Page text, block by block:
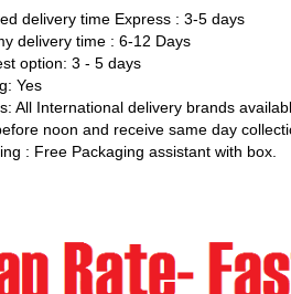
delivery time Express : 3-5 days
delivery time : 6-12 Days
option: 3 - 5 days
Yes
All International delivery brands
noon and receive same day
: Free Packaging assistant with box.